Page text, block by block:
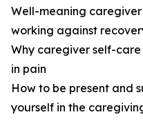
Well-meaning
working against
Why caregiver self-
in pain
How to be present and
yourself in the